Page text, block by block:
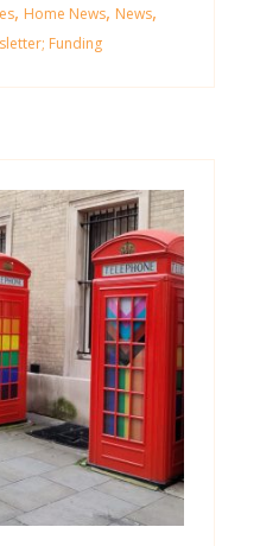
, Home News, News,
Funding